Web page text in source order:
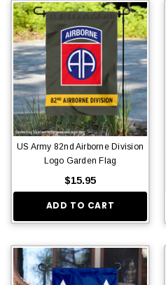
US Army 82nd Airborne Division
Logo Garden Flag
$15.95
ADD TO CART